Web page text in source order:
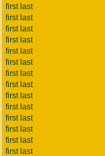
first last
first last
first last
first last
first last
first last
first last
first last
first last
first last
first last
first last
first last
first last